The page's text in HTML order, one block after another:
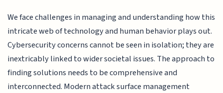
We face challenges in managing and understanding how this
intricate web of technology and human behavior plays out.
Cybersecurity concerns cannot be seen in isolation; they are
inextricably linked to wider societal issues. The approach to
finding solutions needs to be comprehensive and
interconnected. Modern attack surface management